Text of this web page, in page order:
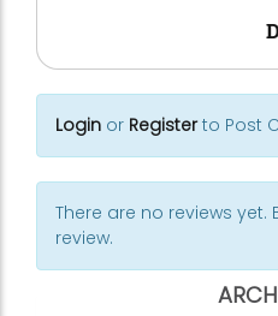
Login or Registerto Post
There are no reviews yet.
review.